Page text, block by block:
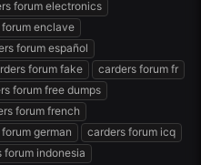
forum electronics
enclave
forum español
forum fake
carders forum fr
forum free dumps
forum french
german
carders forum icq
forum indonesia